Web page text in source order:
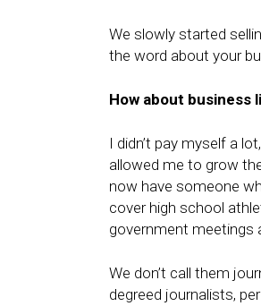
We slowly started
the word about your
How about business
I didn’t pay myself a
allowed me to grow
now have someone
cover high school
government meetings
We don’t call them
degreed journalists,